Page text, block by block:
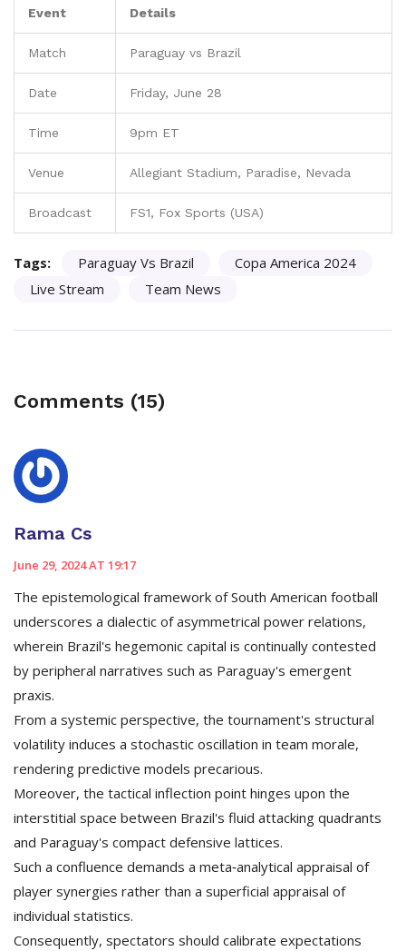
Event Details
Match Paraguay vs Brazil
Date Friday, June 28
Time 9pm ET
Venue Allegiant Stadium, Paradise, Nevada
Broadcast FS1, Fox Sports (USA)
Tags: Paraguay Vs Brazil
Copa America 2024
Live Stream
Team News
Comments (15)
Rama Cs
June 29, 2024 AT 19:17
The epistemological framework of South American football
underscores a dialectic of asymmetrical power relations,
wherein Brazil's hegemonic capital is continually contested
by peripheral narratives such as Paraguay's emergent
praxis.
From a systemic perspective, the tournament's structural
volatility induces a stochastic oscillation in team morale,
rendering predictive models precarious.
Moreover, the tactical inflection point hinges upon the
interstitial space between Brazil's fluid attacking quadrants
and Paraguay's compact defensive lattices.
Such a confluence demands a meta‑analytical appraisal of
player synergies rather than a superficial appraisal of
individual statistics.
Consequently, spectators should calibrate expectations